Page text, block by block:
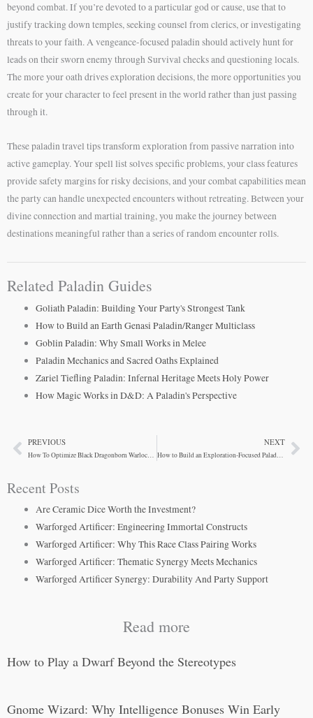
beyond combat. If you’re devoted to a particular god or cause, use that to
justify tracking down temples, seeking counsel from clerics, or investigating
threats to your faith. A vengeance-focused paladin should actively hunt for
leads on their sworn enemy through Survival checks and questioning locals.
The more your oath drives exploration decisions, the more opportunities you
create for your character to feel present in the world rather than just passing
through it.
These paladin travel tips transform exploration from passive narration into
active gameplay. Your spell list solves specific problems, your class features
provide safety margins for risky decisions, and your combat capabilities mean
the party can handle unexpected encounters without retreating. Between your
divine connection and martial training, you make the journey between
destinations meaningful rather than a series of random encounter rolls.
Related Paladin Guides
Goliath Paladin: Building Your Party's Strongest Tank
How to Build an Earth Genasi Paladin/Ranger Multiclass
Goblin Paladin: Why Small Works in Melee
Paladin Mechanics and Sacred Oaths Explained
Zariel Tiefling Paladin: Infernal Heritage Meets Holy Power
How Magic Works in D&D: A Paladin's Perspective
PrevPREVIOUS
How To Optimize Black Dragonborn Warlock Combat
NEXT
How to Build an Exploration-Focused Paladin in D&D 5e
Recent Posts
Are Ceramic Dice Worth the Investment?
Warforged Artificer: Engineering Immortal Constructs
Warforged Artificer: Why This Race Class Pairing Works
Warforged Artificer: Thematic Synergy Meets Mechanics
Warforged Artificer Synergy: Durability And Party Support
Read more
How to Play a Dwarf Beyond the Stereotypes
Gnome Wizard: Why Intelligence Bonuses Win Early